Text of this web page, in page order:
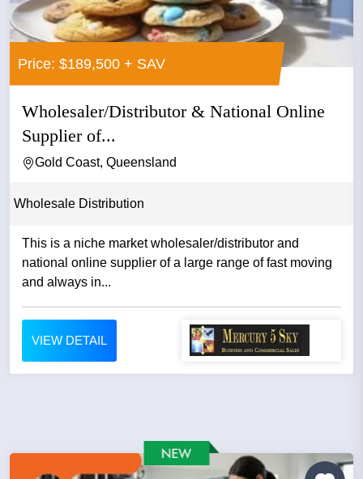
Price: $189,500 + SAV
Wholesaler/Distributor & National Online
Supplier of...
Gold Coast, Queensland
Wholesale Distribution
This is a niche market wholesaler/distributor and
national online supplier of a large range of fast moving
and always in...
VIEW DETAIL